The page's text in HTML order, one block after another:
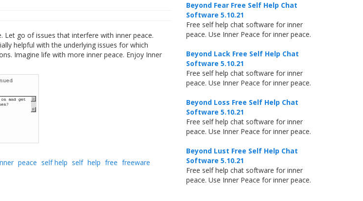
Let go of issues that interfere with inner peace.
helpful with the underlying issues for which
Imagine life with more inner peace. Enjoy Inner
peace self help self help free freeware
Beyond Fear Free Self Help Chat
Software 5.10.21
Free self help chat software for inner
peace. Use Inner Peace for inner peace.
Beyond Lack Free Self Help Chat
Software 5.10.21
Free self help chat software for inner
peace. Use Inner Peace for inner peace.
Beyond Loss Free Self Help Chat
Software 5.10.21
Free self help chat software for inner
peace. Use Inner Peace for inner peace.
Beyond Lust Free Self Help Chat
Software 5.10.21
Free self help chat software for inner
peace. Use Inner Peace for inner peace.